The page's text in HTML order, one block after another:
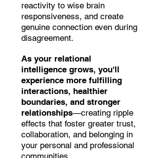
reactivity to wise brain
responsiveness, and create
genuine connection even during
disagreement.
As your relational
intelligence grows, you'll
experience more fulfilling
interactions, healthier
boundaries, and stronger
relationships—creating ripple
effects that foster greater trust,
collaboration, and belonging in
your personal and professional
communities.